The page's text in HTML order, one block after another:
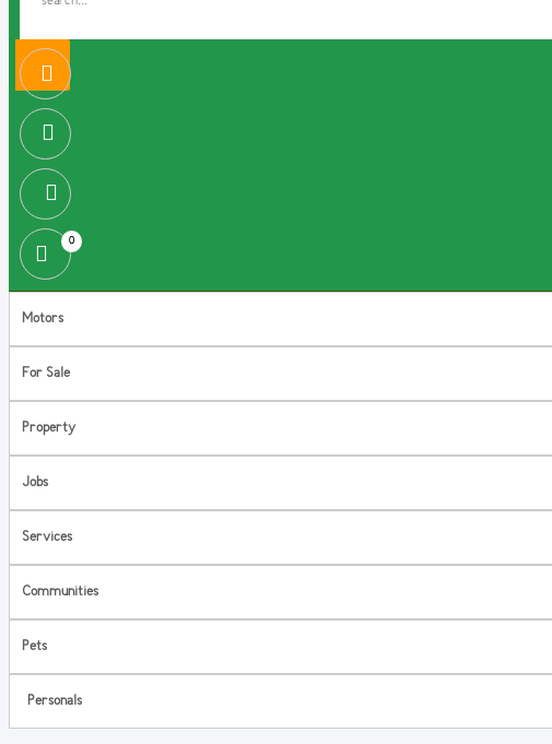
0
Motors
For Sale
Property
Jobs
Services
Communities
Pets
Personals